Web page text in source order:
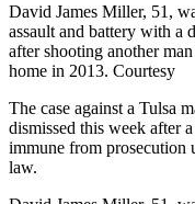
David James Miller, 51,
assault and battery with a
after shooting another
home in 2013. Courtesy
The case against a Tulsa
dismissed this week after
immune from prosecution
law.